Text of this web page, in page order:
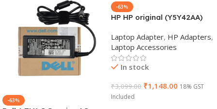
-63%
-63%
HP HP original (Y5Y42AA)
AC Adapter(With Power
Cable)
Laptop Adapter, HP Adapters,
Laptop Accessories
In stock
₹3,099.00 ₹1,148.00 18% GST
Included